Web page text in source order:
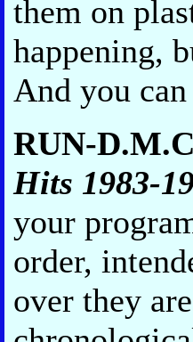
them on
happening,
And you
RUN-
Hits 1983-
your
order,
over they